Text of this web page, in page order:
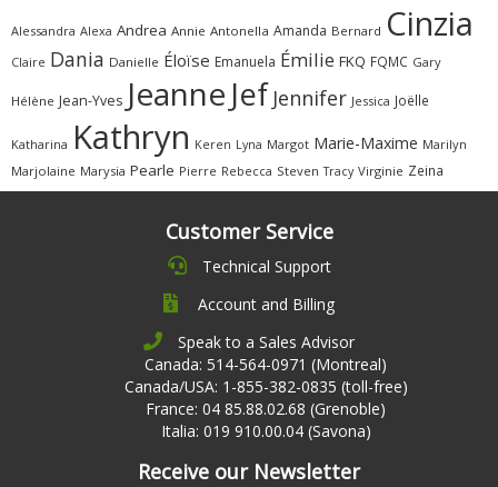
Alessandra Alexa Andrea Annie Antonella Amanda Bernard Cinzia
Claire Dania Danielle Éloïse Emanuela Émilie FKQ FQMC Gary
Hélène Jean-Yves Jeanne Jef Jennifer Jessica Joëlle
Katharina Kathryn Keren Lyna Margot Marie-Maxime Marilyn
Marjolaine Marysia Pearle Pierre Rebecca Steven Tracy Virginie Zeina
Customer Service
Technical Support
Account and Billing
Speak to a Sales Advisor
Canada: 514-564-0971 (Montreal)
Canada/USA: 1-855-382-0835 (toll-free)
France: 04 85.88.02.68 (Grenoble)
Italia: 019 910.00.04 (Savona)
Receive our Newsletter